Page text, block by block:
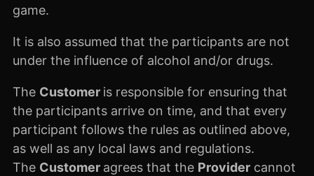
game.
It is also assumed that the participants are not
under the influence of alcohol and/or drugs.
The Customer is responsible for ensuring that
the participants arrive on time, and that every
participant follows the rules as outlined above,
as well as any local laws and regulations.
The Customer agrees that the Provider cannot